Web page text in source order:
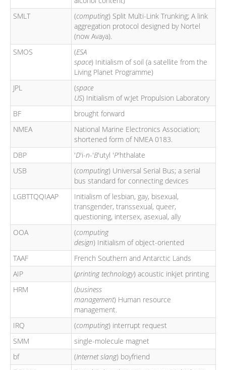
SMLT
(computing) Split Multi-Link Trunking; A link
aggregation protocol designed by Nortel
(now Avaya).
SMOS
(ESA
space) Initialism of soil (a satellite from the
Living Planet Programme)
JPL
(space
US) Initialism of w:Jet Propulsion Laboratory
BF
brought forward
NMEA
National Marine Electronics Association;
shortened form of NMEA 0183.
DBP
'D'i-n-'B'utyl 'P'hthalate
USB
(computing) Universal Serial Bus; a serial
bus standard for connecting devices
LGBTTQQIAAP
Initialism of lesbian, gay, bisexual,
transgender, transsexual, queer,
questioning, intersex, asexual, ally
OOA
(computing
design) Initialism of object-oriented
TAAF
French Southern and Antarctic Lands
AIP
(printing technology) acoustic inkjet printing
HRM
(business
management) Human resource
management.
IRQ
(computing) interrupt request
SMM
single-molecule magnet
bf
(Internet slang) boyfriend